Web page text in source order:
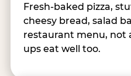
Fresh-baked pizza,
cheesy bread, salad
restaurant menu, not
ups eat well too.